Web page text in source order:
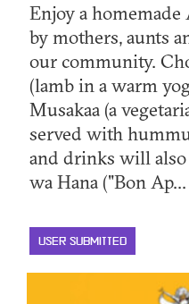
Enjoy a
by mothers, aunts
our community.
(lamb in a warm
Musakaa (a
served with
and drinks will also
wa Hana ("Bon
USER SUBMITTED